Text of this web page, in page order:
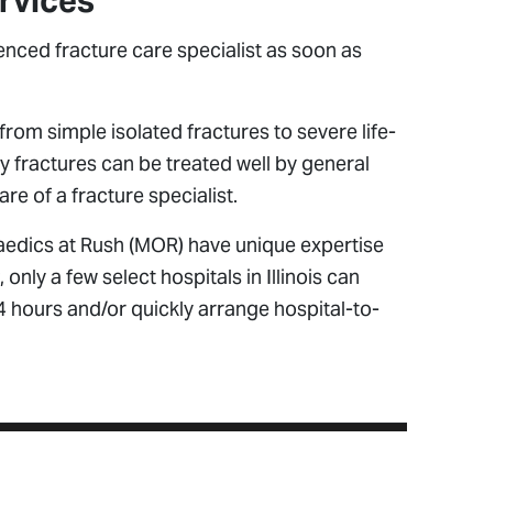
fracture care specialist as soon as
simple isolated fractures to severe life-
fractures can be treated well by general
of a fracture specialist.
at Rush (MOR) have unique expertise
a few select hospitals in Illinois can
hours and/or quickly arrange hospital-to-